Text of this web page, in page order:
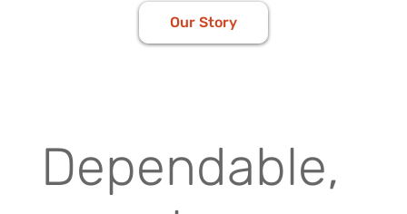
Dependable,
Our Story